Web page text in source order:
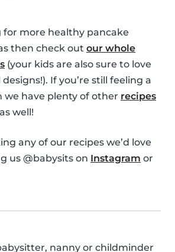
for more healthy pancake
then check out our whole
(your kids are also sure to love
If you’re still feeling a
we have plenty of other recipes
well!
any of our recipes we’d love
us @babysits on Instagram or
nanny or childminder